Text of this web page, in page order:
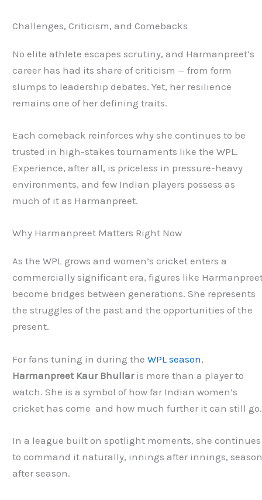
Challenges, Criticism, and Comebacks
No elite athlete escapes scrutiny, and Harmanpreet’s
career has had its share of criticism — from form
slumps to leadership debates. Yet, her resilience
remains one of her defining traits.
Each comeback reinforces why she continues to be
trusted in high-stakes tournaments like the WPL.
Experience, after all, is priceless in pressure-heavy
environments, and few Indian players possess as
much of it as Harmanpreet.
Why Harmanpreet Matters Right Now
As the WPL grows and women’s cricket enters a
commercially significant era, figures like
become bridges between generations. She represents
the struggles of the past and the opportunities of the
present.
For fans tuning in during theWPL season,
Harmanpreet Kaur Bhullaris more than a player to
watch. She is a symbol of how far Indian women’s
cricket has come and how much further it can still go.
In a league built on spotlight moments, she continues
to command it naturally, innings after innings,
after season.